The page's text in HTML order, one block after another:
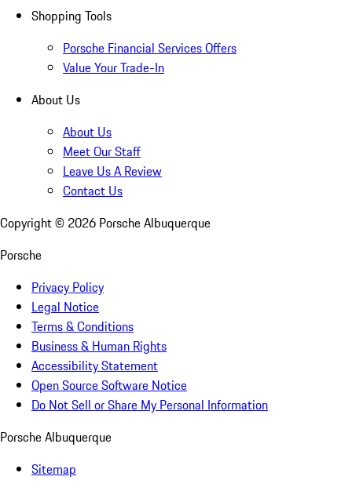
Shopping Tools
Porsche Financial Services Offers
Value Your Trade-In
About Us
About Us
Meet Our Staff
Leave Us A Review
Contact Us
Copyright © 2026 Porsche Albuquerque
Porsche
Privacy Policy
Legal Notice
Terms & Conditions
Business & Human Rights
Accessibility Statement
Open Source Software Notice
Do Not Sell or Share My Personal Information
Porsche Albuquerque
Sitemap